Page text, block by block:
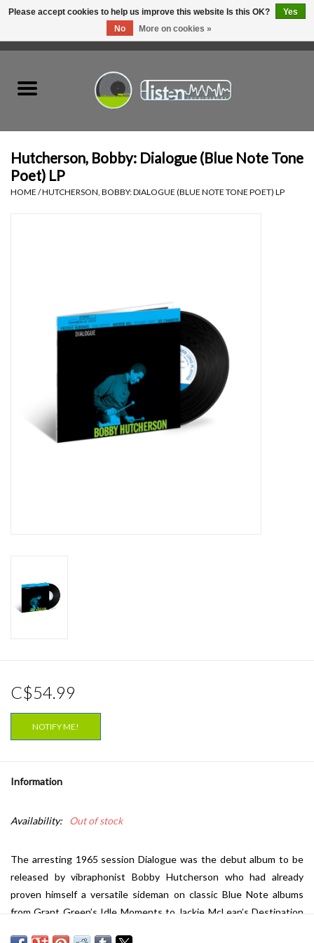
Hardware
Hutcherson, Bobby: Dialogue (Blue Note Tone
Poet) LP
HOME /HUTCHERSON, BOBBY: DIALOGUE (BLUE NOTE TONE POET) LP
C$54.99
NOTIFY ME!
Information
Availability: Out of stock
The arresting 1965 sessionDialogue was the debut album to be
released by vibraphonist Bobby Hutcherson who had already
proven himself a versatile sideman on classic Blue Note albums
from Grant Green’s Idle Moments to Jackie McLean’s Destination
Please accept cookies to help us improve this website Is this OK?
Yes
No
More on cookies »